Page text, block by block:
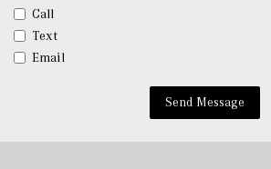
Call
Text
Email
Send Message